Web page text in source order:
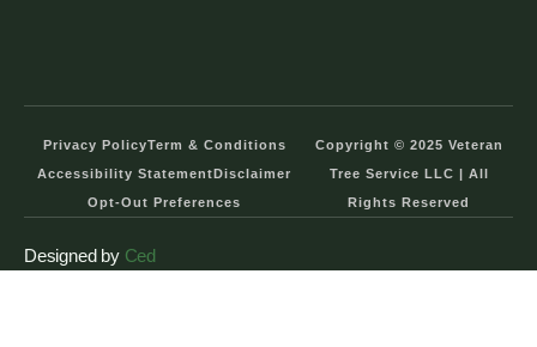
Privacy PolicyTerm & Conditions
Accessibility StatementDisclaimer
Opt-Out Preferences
Copyright © 2025 Veteran
Tree Service LLC | All
Rights Reserved
Designed by Ced